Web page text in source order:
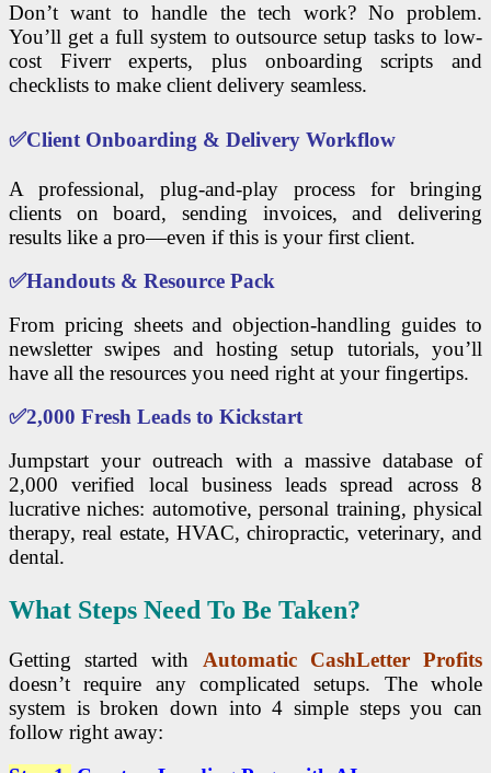
Don’t want to handle the tech work? No problem.
You’ll get a full system to outsource setup tasks to low-
cost Fiverr experts, plus onboarding scripts and
checklists to make client delivery seamless.
✅Client Onboarding & Delivery Workflow
A professional, plug-and-play process for bringing
clients on board, sending invoices, and delivering
results like a pro—even if this is your first client.
✅Handouts & Resource Pack
From pricing sheets and objection-handling guides to
newsletter swipes and hosting setup tutorials, you’ll
have all the resources you need right at your fingertips.
✅2,000 Fresh Leads to Kickstart
Jumpstart your outreach with a massive database of
2,000 verified local business leads spread across 8
lucrative niches: automotive, personal training, physical
therapy, real estate, HVAC, chiropractic, veterinary, and
dental.
What Steps Need To Be Taken?
Getting started with Automatic CashLetter Profits
doesn’t require any complicated setups. The whole
system is broken down into 4 simple steps you can
follow right away: